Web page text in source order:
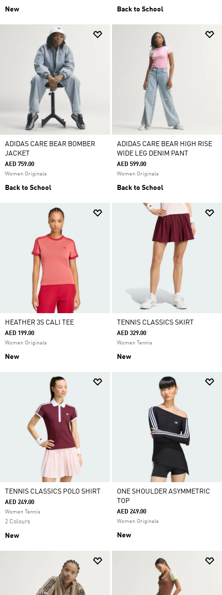
New Back to School
ADIDAS CARE BEAR BOMBER
JACKET
AED 759.00
Women Originals
Back to School
ADIDAS CARE BEAR HIGH RISE
WIDE LEG DENIM PANT
AED 599.00
Women Originals
Back to School
HEATHER 3S CALI TEE
AED 199.00
Women Originals
New
TENNIS CLASSICS SKIRT
AED 329.00
Women Tennis
New
TENNIS CLASSICS POLO SHIRT
AED 249.00
Women Tennis
2 Colours
New
ONE SHOULDER ASYMMETRIC
TOP
AED 249.00
Women Originals
New